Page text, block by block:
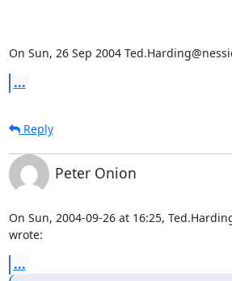
On Sun, 26 Sep 2004
...
Reply
Peter Onion
On Sun, 2004-09-26 at 16:25,
wrote:
...